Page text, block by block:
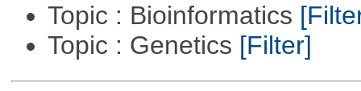
Topic : Bioinformatics
Topic : Genetics [Filter]